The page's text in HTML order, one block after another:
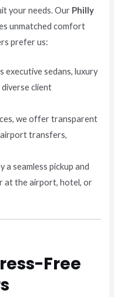
your needs. Our Philly
unmatched comfort
prefer us:
executive sedans, luxury
diverse client
we offer transparent
transfers,
a seamless pickup and
at the airport, hotel, or
Free